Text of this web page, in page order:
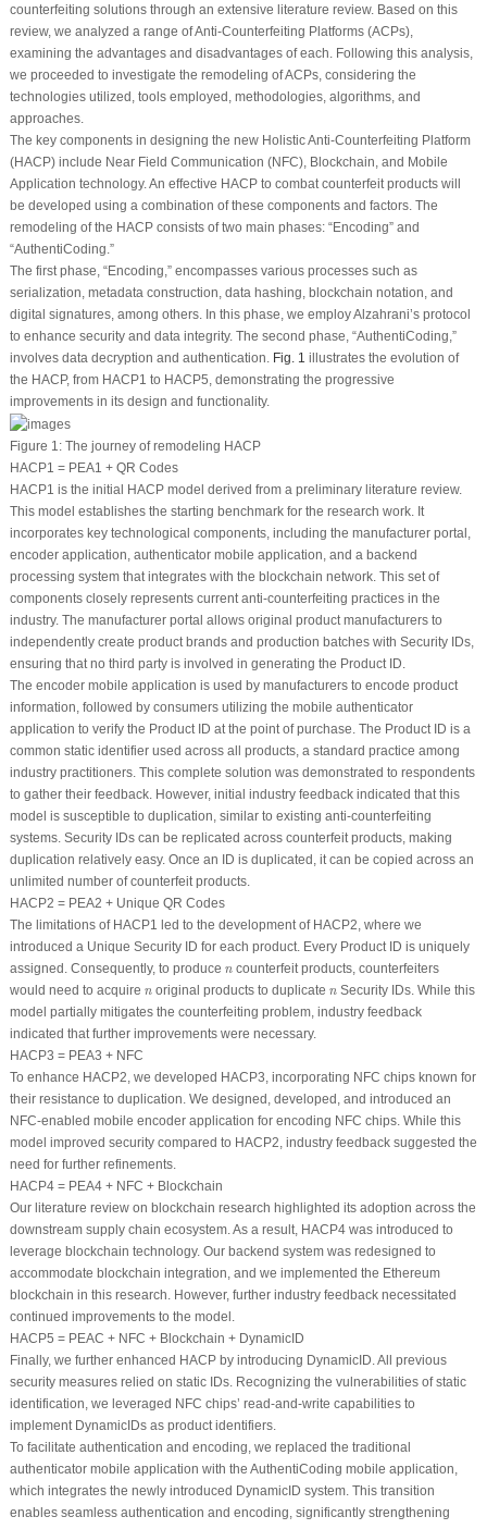
counterfeiting solutions through an extensive literature review. Based on this
review, we analyzed a range of Anti-Counterfeiting Platforms (ACPs),
examining the advantages and disadvantages of each. Following this analysis,
we proceeded to investigate the remodeling of ACPs, considering the
technologies utilized, tools employed, methodologies, algorithms, and
approaches.
The key components in designing the new Holistic Anti-Counterfeiting Platform
(HACP) include Near Field Communication (NFC), Blockchain, and Mobile
Application technology. An effective HACP to combat counterfeit products will
be developed using a combination of these components and factors. The
remodeling of the HACP consists of two main phases: “Encoding” and
“AuthentiCoding.”
The first phase, “Encoding,” encompasses various processes such as
serialization, metadata construction, data hashing, blockchain notation, and
digital signatures, among others. In this phase, we employ Alzahrani’s protocol
to enhance security and data integrity. The second phase, “AuthentiCoding,”
involves data decryption and authentication. Fig. 1 illustrates the evolution of
the HACP, from HACP1 to HACP5, demonstrating the progressive
improvements in its design and functionality.
Figure 1:The journey of remodeling HACP
HACP1 = PEA1 + QR Codes
HACP1 is the initial HACP model derived from a preliminary literature review.
This model establishes the starting benchmark for the research work. It
incorporates key technological components, including the manufacturer portal,
encoder application, authenticator mobile application, and a backend
processing system that integrates with the blockchain network. This set of
components closely represents current anti-counterfeiting practices in the
industry. The manufacturer portal allows original product manufacturers to
independently create product brands and production batches with Security IDs,
ensuring that no third party is involved in generating the Product ID.
The encoder mobile application is used by manufacturers to encode product
information, followed by consumers utilizing the mobile authenticator
application to verify the Product ID at the point of purchase. The Product ID is a
common static identifier used across all products, a standard practice among
industry practitioners. This complete solution was demonstrated to respondents
to gather their feedback. However, initial industry feedback indicated that this
model is susceptible to duplication, similar to existing anti-counterfeiting
systems. Security IDs can be replicated across counterfeit products, making
duplication relatively easy. Once an ID is duplicated, it can be copied across an
unlimited number of counterfeit products.
HACP2 = PEA2 + Unique QR Codes
The limitations of HACP1 led to the development of HACP2, where we
introduced a Unique Security ID for each product. Every Product ID is uniquely
assigned. Consequently, to produce n
ncounterfeit products, counterfeiters
would need to acquire n
noriginal products to duplicate n
nSecurity IDs. While this
model partially mitigates the counterfeiting problem, industry feedback
indicated that further improvements were necessary.
HACP3 = PEA3 + NFC
To enhance HACP2, we developed HACP3, incorporating NFC chips known for
their resistance to duplication. We designed, developed, and introduced an
NFC-enabled mobile encoder application for encoding NFC chips. While this
model improved security compared to HACP2, industry feedback suggested the
need for further refinements.
HACP4 = PEA4 + NFC + Blockchain
Our literature review on blockchain research highlighted its adoption across the
downstream supply chain ecosystem. As a result, HACP4 was introduced to
leverage blockchain technology. Our backend system was redesigned to
accommodate blockchain integration, and we implemented the Ethereum
blockchain in this research. However, further industry feedback necessitated
continued improvements to the model.
HACP5 = PEAC + NFC + Blockchain + DynamicID
Finally, we further enhanced HACP by introducing DynamicID. All previous
security measures relied on static IDs. Recognizing the vulnerabilities of static
identification, we leveraged NFC chips’ read-and-write capabilities to
implement DynamicIDs as product identifiers.
To facilitate authentication and encoding, we replaced the traditional
authenticator mobile application with the AuthentiCoding mobile application,
which integrates the newly introduced DynamicID system. This transition
enables seamless authentication and encoding, significantly strengthening